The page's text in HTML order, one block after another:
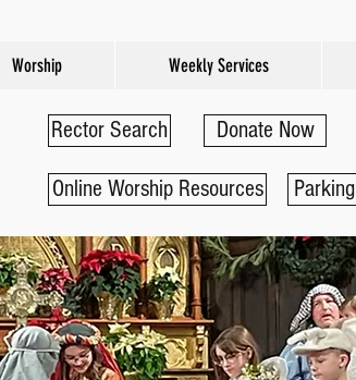
Worship Weekly Services
Rector Search Donate Now
Online Worship Resources Parking